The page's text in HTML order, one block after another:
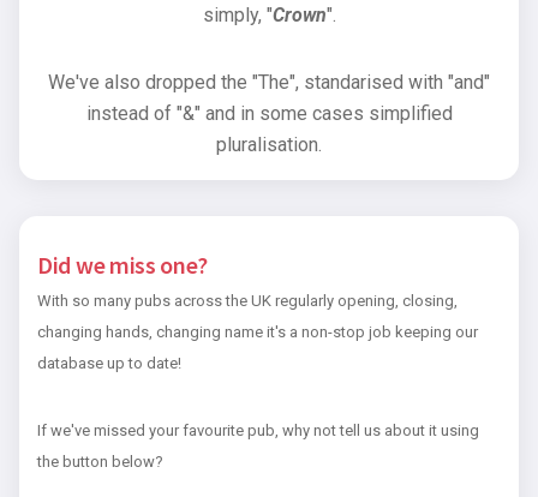
simply, "Crown".
We've also dropped the "The", standarised with "and"
instead of "&" and in some cases simplified
pluralisation.
Did we miss one?
With so many pubs across the UK regularly opening, closing,
changing hands, changing name it's a non-stop job keeping our
database up to date!
If we've missed your favourite pub, why not tell us about it using
the button below?